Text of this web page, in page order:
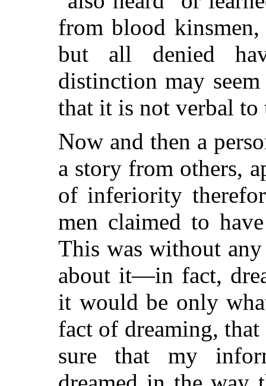
from blood
but all denied
distinction may
that it is not verbal to
Now and then a
a story from others,
of inferiority
men claimed to
This was without
about it—in fact,
it would be only
fact of dreaming,
sure that my